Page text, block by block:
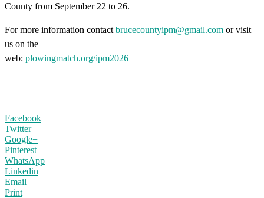
County from September 22 to 26.
For more information contact brucecountyipm@gmail.com or visit
us on the
web: plowingmatch.org/ipm2026
Facebook
Twitter
Google+
Pinterest
WhatsApp
Linkedin
Email
Print